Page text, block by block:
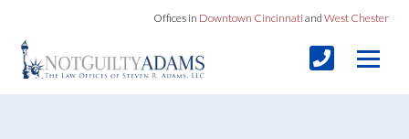
Offices in Downtown Cincinnati and West Chester